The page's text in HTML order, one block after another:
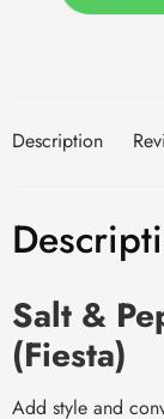
Description
Salt &
(Fiesta)
Add style and